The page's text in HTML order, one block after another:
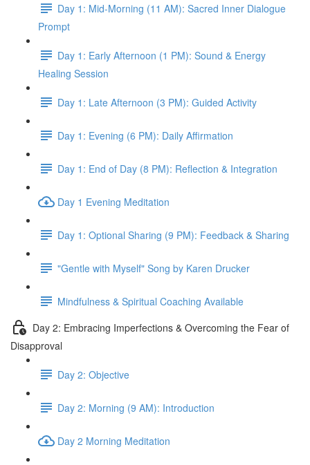
Day 1: Mid-Morning (11 AM): Sacred Inner Dialogue
Prompt
Day 1: Early Afternoon (1 PM): Sound & Energy
Healing Session
Day 1: Late Afternoon (3 PM): Guided Activity
Day 1: Evening (6 PM): Daily Affirmation
Day 1: End of Day (8 PM): Reflection & Integration
Day 1 Evening Meditation
Day 1: Optional Sharing (9 PM): Feedback & Sharing
"Gentle with Myself" Song by Karen Drucker
Mindfulness & Spiritual Coaching Available
Day 2: Embracing Imperfections & Overcoming the Fear of
Disapproval
Day 2: Objective
Day 2: Morning (9 AM): Introduction
Day 2 Morning Meditation